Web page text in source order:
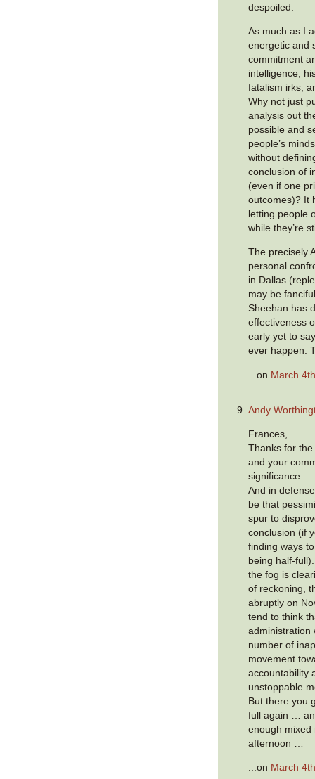
despoiled.
As much as I
energetic and
commitment
intelligence,
fatalism irks,
Why not just
analysis out
possible and
people’s
without
conclusion of
(even if one
outcomes)? It
letting people
while they’re
The precisely
personal
in Dallas
may be
Sheehan has
effectiveness
early yet to
ever happen.
...on March
Andy
Frances,
Thanks for
and your
significance.
And in
be that
spur to
conclusion (if
finding ways
being half-
the fog is
of reckoning,
abruptly on
tend to think
administration
number of
movement
accountability
unstoppable
But there you
full again …
enough mixed
afternoon …
...on March